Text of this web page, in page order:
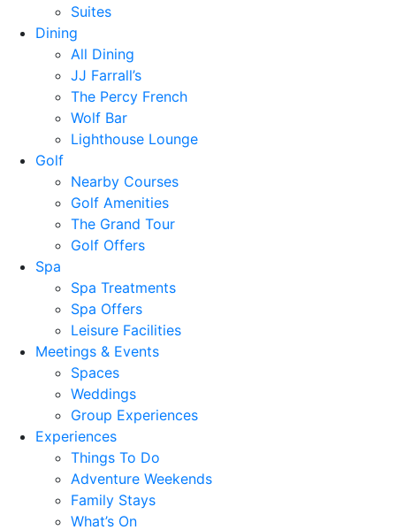
Suites
Dining
All Dining
JJ Farrall’s
The Percy French
Wolf Bar
Lighthouse Lounge
Golf
Nearby Courses
Golf Amenities
The Grand Tour
Golf Offers
Spa
Spa Treatments
Spa Offers
Leisure Facilities
Meetings & Events
Spaces
Weddings
Group Experiences
Experiences
Things To Do
Adventure Weekends
Family Stays
What’s On